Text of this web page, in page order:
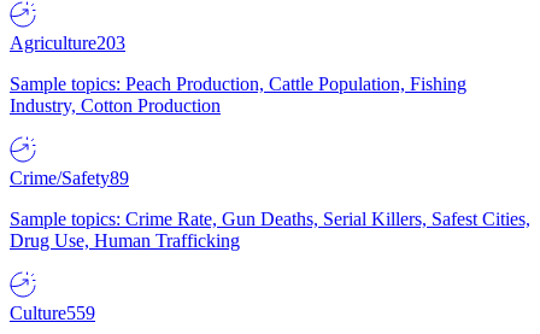
Agriculture203
Sample topics: Peach Production, Cattle Population, Fishing
Industry, Cotton Production
Crime/Safety89
Sample topics: Crime Rate, Gun Deaths, Serial Killers, Safest Cities,
Drug Use, Human Trafficking
Culture559